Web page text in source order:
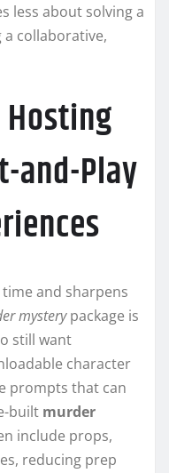
less about solving a
collaborative,
and-Play
and sharpens
mysterypackage is
still want
character
prompts that can
built murder
include props,
reducing prep